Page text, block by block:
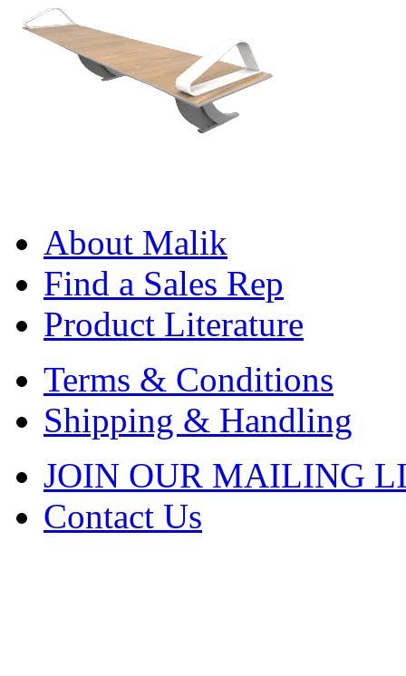
About Malik
Find a Sales Rep
Product Literature
Terms & Conditions
Shipping & Handling
JOIN OUR MAILING
Contact Us